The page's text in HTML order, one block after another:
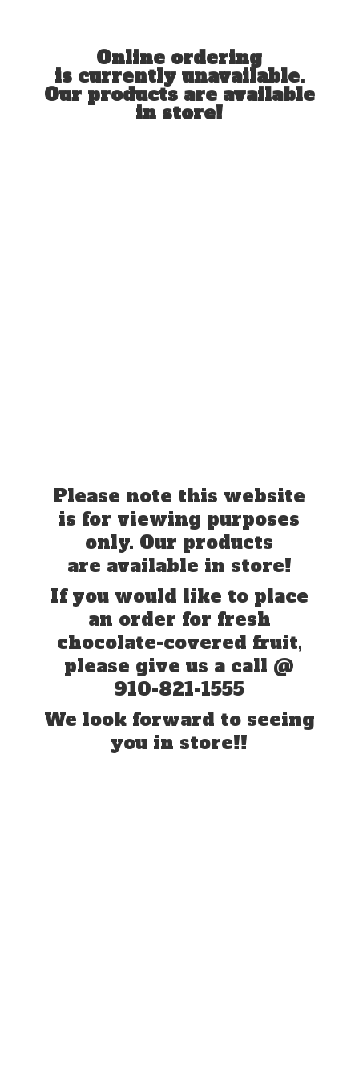
Online ordering
is currently unavailable.
Our products are available
in store!
Please note this website
is for viewing purposes
only. Our products
are available in store!
If you would like to place
an order for fresh
chocolate-covered fruit,
please give us a call @
910-821-1555
We look forward to seeing
you in store!!